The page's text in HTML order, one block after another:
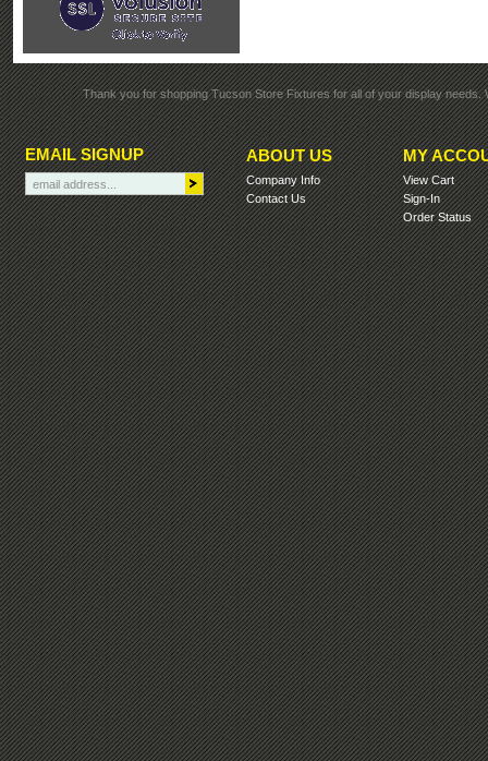
Thank you for shopping Tucson Store Fixtures for all of your display
EMAIL SIGNUP ABOUT US
Company Info
Contact Us
MY
View Cart
Sign-In
Order Status